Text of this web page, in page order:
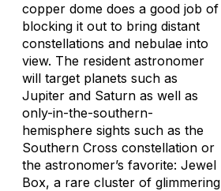
copper dome does a good job of
blocking it out to bring distant
constellations and nebulae into
view. The resident astronomer
will target planets such as
Jupiter and Saturn as well as
only-in-the-southern-
hemisphere sights such as the
Southern Cross constellation or
the astronomer’s favorite: Jewel
Box, a rare cluster of glimmering